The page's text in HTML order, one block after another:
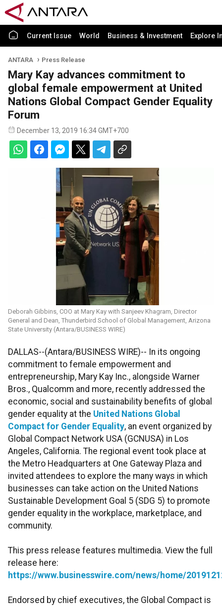
Current Issue World Business & Investment Explore
ANTARA Press Release
Mary Kay advances commitment to
global female empowerment at United
Nations Global Compact Gender Equality
Forum
December 13, 2019 16:34 GMT+700
Deborah Gibbins, COO at Mary Kay with Sanjeev Khagram, Director
General and Dean, Thunderbird School of Global Management, Arizona
State University (Antara/BUSINESS WIRE)
DALLAS--(Antara/BUSINESS WIRE)-- In its ongoing
commitment to female empowerment and
entrepreneurship, Mary Kay Inc., alongside Warner
Bros., Qualcomm and more, recently addressed the
economic, social and sustainability benefits of global
gender equality at the United Nations Global
Compact for Gender Equality, an event organized by
Global Compact Network USA (GCNUSA) in Los
Angeles, California. The regional event took place at
the Metro Headquarters at One Gateway Plaza and
invited attendees to explore the many ways in which
businesses can take action on the United Nations
Sustainable Development Goal 5 (SDG 5) to promote
gender equality in the workplace, marketplace, and
community.
This press release features multimedia. View the full
release here:
https://www.businesswire.com/news/home/
Endorsed by chief executives, the Global Compact is